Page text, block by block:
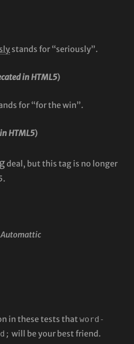
stands for “seriously”.
in HTML5)
for “for the win”.
HTML5)
deal, but this tag is no longer
Automattic
in these tests that word-
will be your best friend.